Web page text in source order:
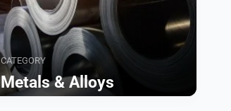
CATEGORY
Metals & Alloys